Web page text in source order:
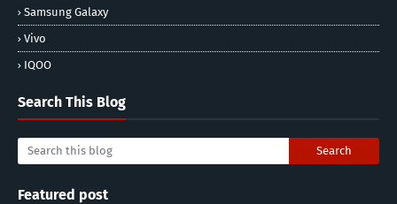
Samsung Galaxy
Vivo
IQOO
Search This Blog
Featured post